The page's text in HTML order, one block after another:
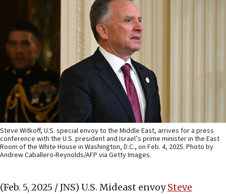
Steve Witkoff, U.S. special envoy to the Middle East, arrives for a press
conference with the U.S. president and Israel’s prime minister in the East
Room of the White House in Washington, D.C., on Feb. 4, 2025. Photo by
Andrew Caballero-Reynolds/AFP via Getty Images.
(Feb. 5, 2025 / JNS) U.S. Mideast envoySteve